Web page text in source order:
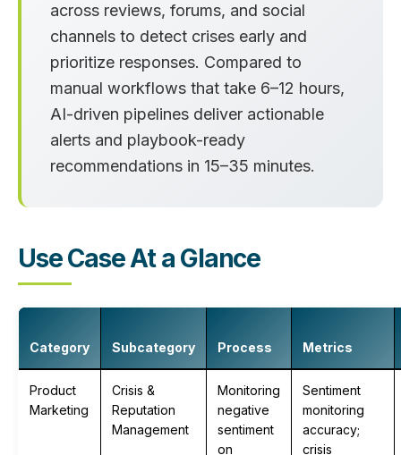
across reviews, forums, and social
channels to detect crises early and
prioritize responses. Compared to
manual workflows that take 6–12 hours,
AI-driven pipelines deliver actionable
alerts and playbook-ready
recommendations in 15–35 minutes.
Use Case At a Glance
Category Subcategory Process Metrics
Product
Marketing
Crisis &
Reputation
Management
Monitoring
negative
sentiment
on
Sentiment
monitoring
accuracy;
crisis